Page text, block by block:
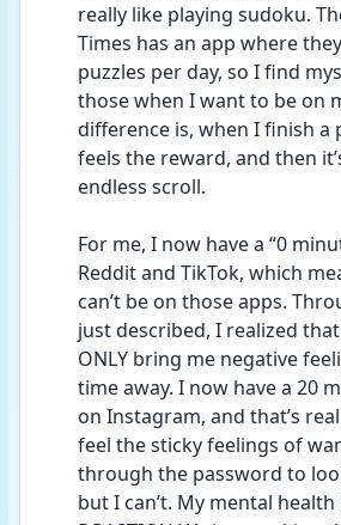
really like playing sudoku.
Times has an app where
puzzles per day, so I find
those when I want to be on
difference is, when I finish a
feels the reward, and then
endless scroll.
For me, I now have a “0
Reddit and TikTok, which
can’t be on those apps.
just described, I realized
ONLY bring me negative
time away. I now have a 20
on Instagram, and that’s
feel the sticky feelings of
through the password to
but I can’t. My mental